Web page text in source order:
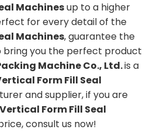
Machinesup to a higher
for every detail of the
Machines, guarantee the
bring you the perfect product
Machine Co., Ltd.is a
Form Fill Seal
and supplier, if you are
Vertical Form Fill Seal
consult us now!